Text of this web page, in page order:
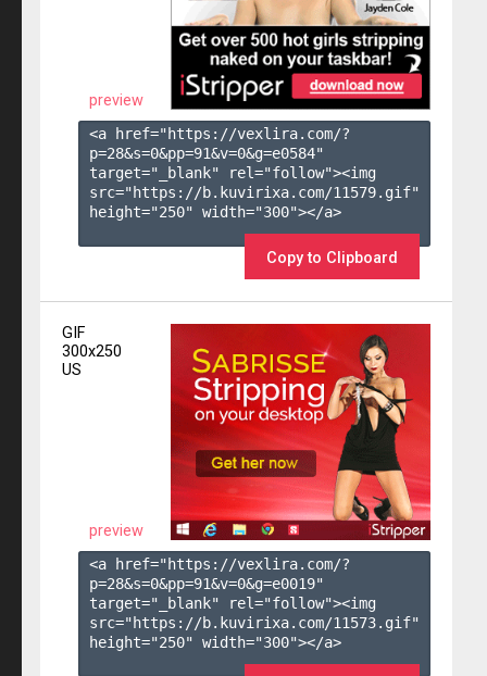
preview
<a href="https://vexlira.com/?
p=28&s=0&pp=91&v=0&g=e0584"
target="_blank" rel="follow"><img
src="https://b.kuvirixa.com/11579.gif"
height="250" width="300"></a>
Copy to Clipboard
GIF
300x250
US
preview
<a href="https://vexlira.com/?
p=28&s=0&pp=91&v=0&g=e0019"
target="_blank" rel="follow"><img
src="https://b.kuvirixa.com/11573.gif"
height="250" width="300"></a>